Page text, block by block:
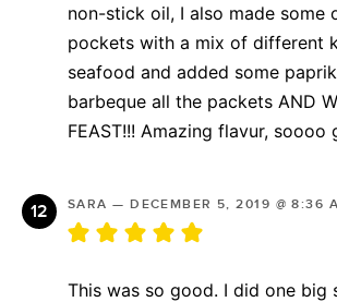
non-stick oil, I also made some
pockets with a mix of different
seafood and added some
barbeque all the packets AND
FEAST!!! Amazing flavur, soooo
SARA —DECEMBER 5, 2019 @ 8:36
This was so good. I did one big